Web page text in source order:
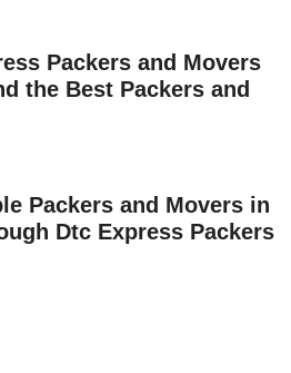
Packers and Movers
the Best Packers and
Packers and Movers in
Dtc Express Packers